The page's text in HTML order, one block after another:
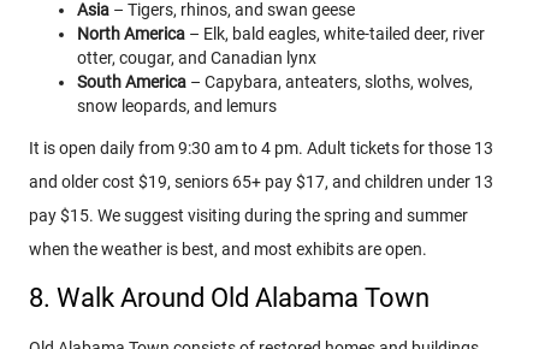
Asia – Tigers, rhinos, and swan geese
North America – Elk, bald eagles, white-tailed deer, river
otter, cougar, and Canadian lynx
South America – Capybara, anteaters, sloths, wolves,
snow leopards, and lemurs
It is open daily from 9:30 am to 4 pm. Adult tickets for those 13
and older cost $19, seniors 65+ pay $17, and children under 13
pay $15. We suggest visiting during the spring and summer
when the weather is best, and most exhibits are open.
8. Walk Around Old Alabama Town